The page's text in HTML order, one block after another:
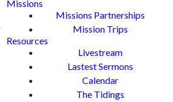
Missions
Missions Partnerships
Mission Trips
Resources
Livestream
Lastest Sermons
Calendar
The Tidings